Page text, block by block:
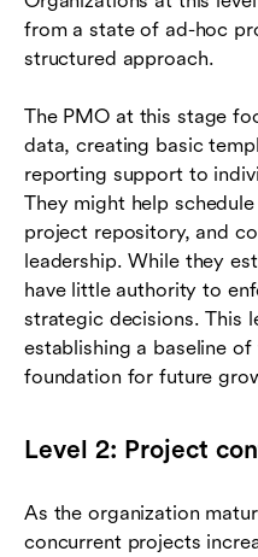
from a state of ad-hoc
structured approach.
The PMO at this stage
data, creating basic
reporting support to
They might help
project repository, and
leadership. While they
have little authority to
strategic decisions. This
establishing a baseline
foundation for future
Level 2: Project
As the organization
concurrent projects